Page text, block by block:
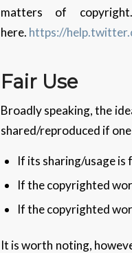
matters of
here. https://
Fair Use
Broadly speaking, the
shared/reproduced if
If its sharing/usage is
If the copyrighted
If the copyrighted
It is worth noting,